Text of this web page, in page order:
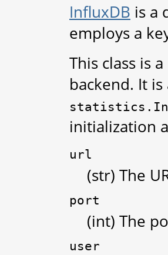
InfluxDB is a
employs a
This class is
backend. It
initialization
url
(str) The
port
(int) The
user